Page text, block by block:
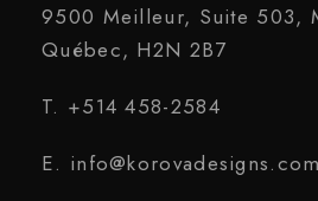
9500 Meilleur, Suite 503,
Québec, H2N 2B7
T. +514 458-2584
E. info@korovadesigns.com